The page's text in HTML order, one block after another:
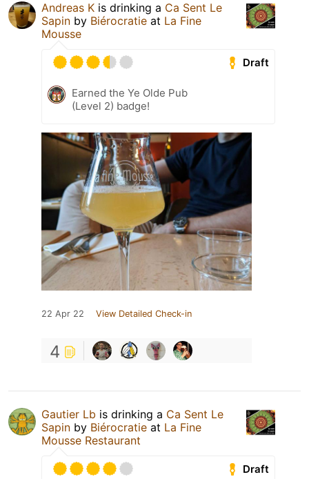
Andreas K is drinking a Ca Sent Le
Sapin by Biérocratie at La Fine
Mousse
Draft
Earned the Ye Olde Pub
(Level 2) badge!
22 Apr 22 View Detailed Check-in
4
Gautier Lb is drinking a Ca Sent Le
Sapin by Biérocratie at La Fine
Mousse Restaurant
Draft